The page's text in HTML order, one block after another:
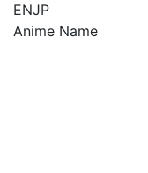
ENJP
Anime Name